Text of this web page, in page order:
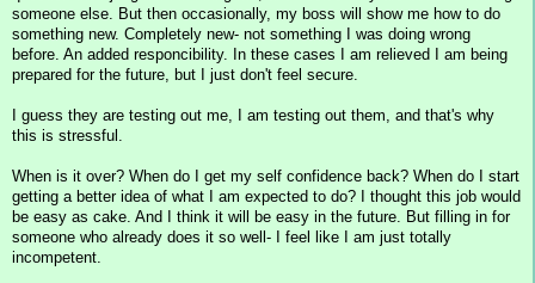
someone else. But then occasionally, my boss will show me how to do
something new. Completely new- not something I was doing wrong
before. An added responcibility. In these cases I am relieved I am being
prepared for the future, but I just don't feel secure.
I guess they are testing out me, I am testing out them, and that's why
this is stressful.
When is it over? When do I get my self confidence back? When do I start
getting a better idea of what I am expected to do? I thought this job would
be easy as cake. And I think it will be easy in the future. But filling in for
someone who already does it so well- I feel like I am just totally
incompetent.